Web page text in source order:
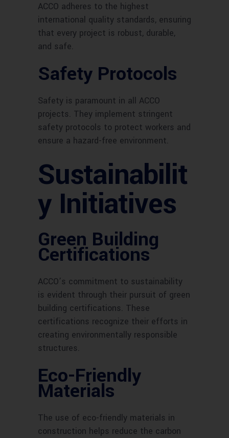
ACCO adheres to the highest
international quality standards, ensuring
that every project is robust, durable,
and safe.
Safety Protocols
Safety is paramount in all ACCO
projects. They implement stringent
safety protocols to protect workers and
ensure a hazard-free environment.
Sustainabilit
y Initiatives
Green Building
Certifications
ACCO’s commitment to sustainability
is evident through their pursuit of green
building certifications. These
certifications recognize their efforts in
creating environmentally responsible
structures.
Eco-Friendly
Materials
The use of eco-friendly materials in
construction helps reduce the carbon